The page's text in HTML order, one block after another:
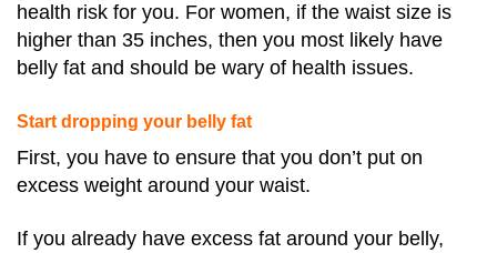
health risk for you. For women, if the waist size is
higher than 35 inches, then you most likely have
belly fat and should be wary of health issues.
Start dropping your belly fat
First, you have to ensure that you don’t put on
excess weight around your waist.
If you already have excess fat around your belly,